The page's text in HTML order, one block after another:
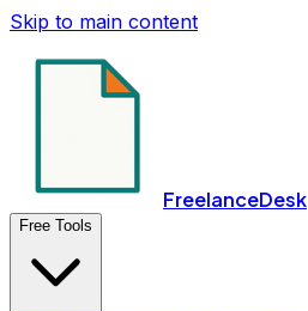
Skip to main content
FreelanceDesk
Free Tools